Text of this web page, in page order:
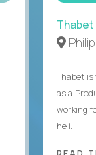
Thabet
Thabet is
as a
working
he i...